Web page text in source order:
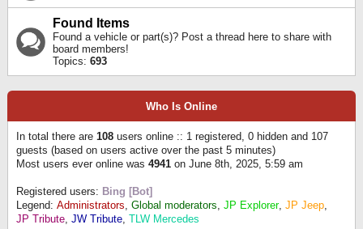
Found Items
Found a vehicle or part(s)? Post a thread here to share with
board members!
Topics: 693
Who Is Online
In total there are 108 users online :: 1 registered, 0 hidden and 107
guests (based on users active over the past 5 minutes)
Most users ever online was 4941 on June 8th, 2025, 5:59 am
Registered users: Bing [Bot]
Legend: Administrators, Global moderators, JP Explorer, JP Jeep,
JP Tribute, JW Tribute, TLW Mercedes